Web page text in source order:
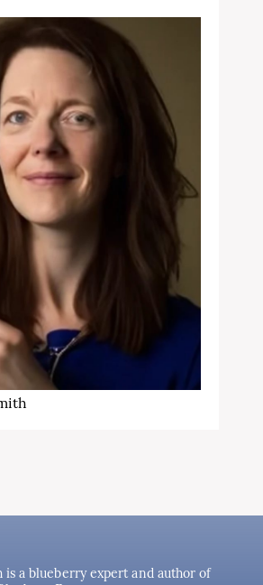
is a blueberry expert and author of